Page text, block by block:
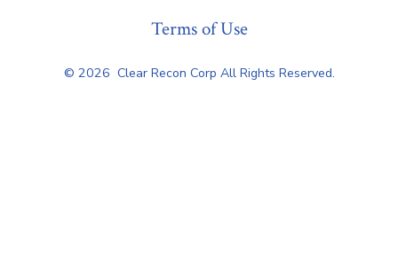
Terms of Use
© 2026 Clear Recon Corp All Rights Reserved.